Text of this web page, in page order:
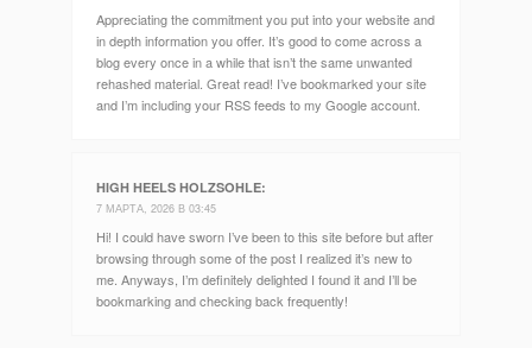
Appreciating the commitment you put into your website and
in depth information you offer. It’s good to come across a
blog every once in a while that isn’t the same unwanted
rehashed material. Great read! I’ve bookmarked your site
and I’m including your RSS feeds to my Google account.
HIGH HEELS HOLZSOHLE:
7 МАРТА, 2026 В 03:45
Hi! I could have sworn I’ve been to this site before but after
browsing through some of the post I realized it’s new to
me. Anyways, I’m definitely delighted I found it and I’ll be
bookmarking and checking back frequently!